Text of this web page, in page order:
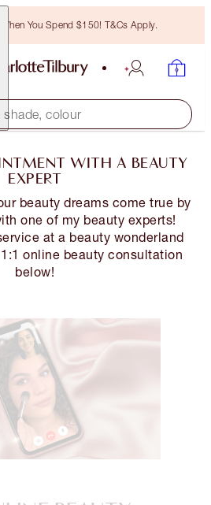
You Spend $150! T&Cs Apply.
colour
WITH A BEAUTY
EXPERT
beauty dreams come true by
one of my beauty experts!
at a beauty wonderland
online beauty consultation
below!